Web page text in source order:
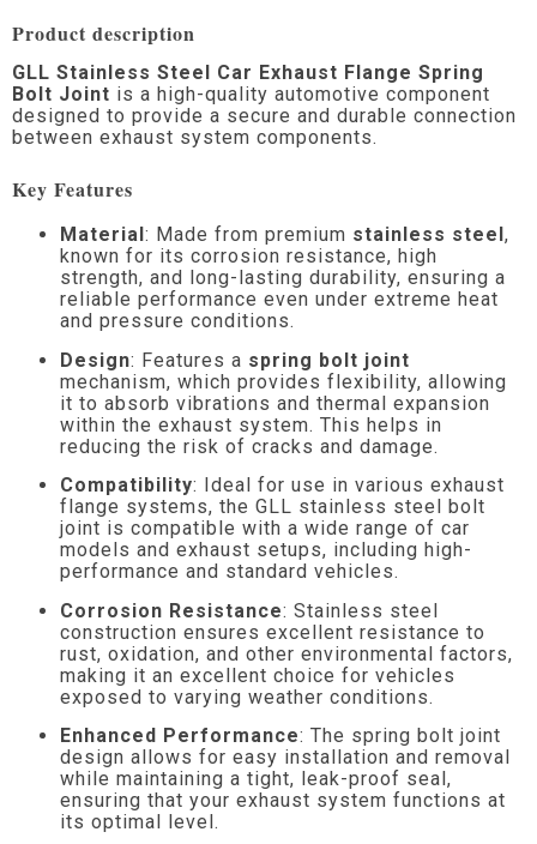
Product description
GLL Stainless Steel Car Exhaust Flange Spring
Bolt Joint is a high-quality automotive component
designed to provide a secure and durable connection
between exhaust system components.
Key Features
Material : Made from premium stainless steel ,
known for its corrosion resistance, high
strength, and long-lasting durability, ensuring a
reliable performance even under extreme heat
and pressure conditions.
Design: Features a spring bolt joint
mechanism, which provides flexibility, allowing
it to absorb vibrations and thermal expansion
within the exhaust system. This helps in
reducing the risk of cracks and damage.
Compatibility: Ideal for use in various exhaust
flange systems, the GLL stainless steel bolt
joint is compatible with a wide range of car
models and exhaust setups, including high-
performance and standard vehicles.
Corrosion Resistance: Stainless steel
construction ensures excellent resistance to
rust, oxidation, and other environmental factors,
making it an excellent choice for vehicles
exposed to varying weather conditions.
Enhanced Performance: The spring bolt joint
design allows for easy installation and removal
while maintaining a tight, leak-proof seal,
ensuring that your exhaust system functions at
its optimal level.